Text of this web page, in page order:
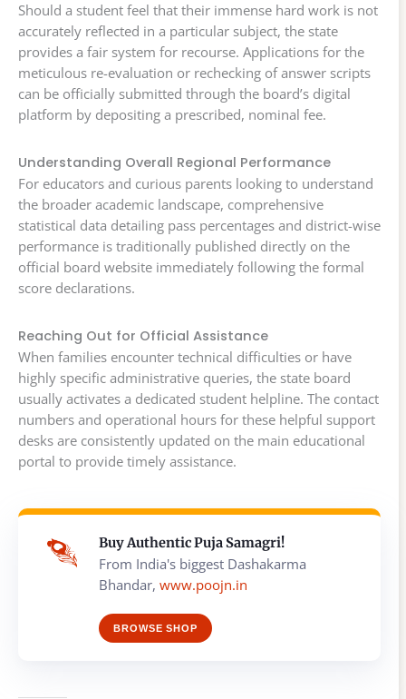
Should a student feel that their immense hard work is not
accurately reflected in a particular subject, the state
provides a fair system for recourse. Applications for the
meticulous re-evaluation or rechecking of answer scripts
can be officially submitted through the board’s digital
platform by depositing a prescribed, nominal fee.
Understanding Overall Regional Performance
For educators and curious parents looking to understand
the broader academic landscape, comprehensive
statistical data detailing pass percentages and district-wise
performance is traditionally published directly on the
official board website immediately following the formal
score declarations.
Reaching Out for Official Assistance
When families encounter technical difficulties or have
highly specific administrative queries, the state board
usually activates a dedicated student helpline. The contact
numbers and operational hours for these helpful support
desks are consistently updated on the main educational
portal to provide timely assistance.
Buy Authentic Puja Samagri!
From India's biggest Dashakarma
Bhandar, www.poojn.in
BROWSE SHOP